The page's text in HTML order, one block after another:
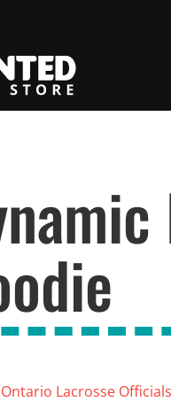
Ontario Lacrosse